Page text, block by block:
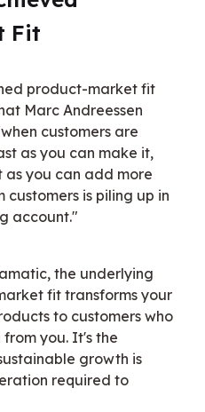
Fit
product-market fit
Marc Andreessen
customers are
as you can make it,
as you can add more
customers is piling up in
account."
the underlying
fit transforms your
to customers who
you. It's the
growth is
required to